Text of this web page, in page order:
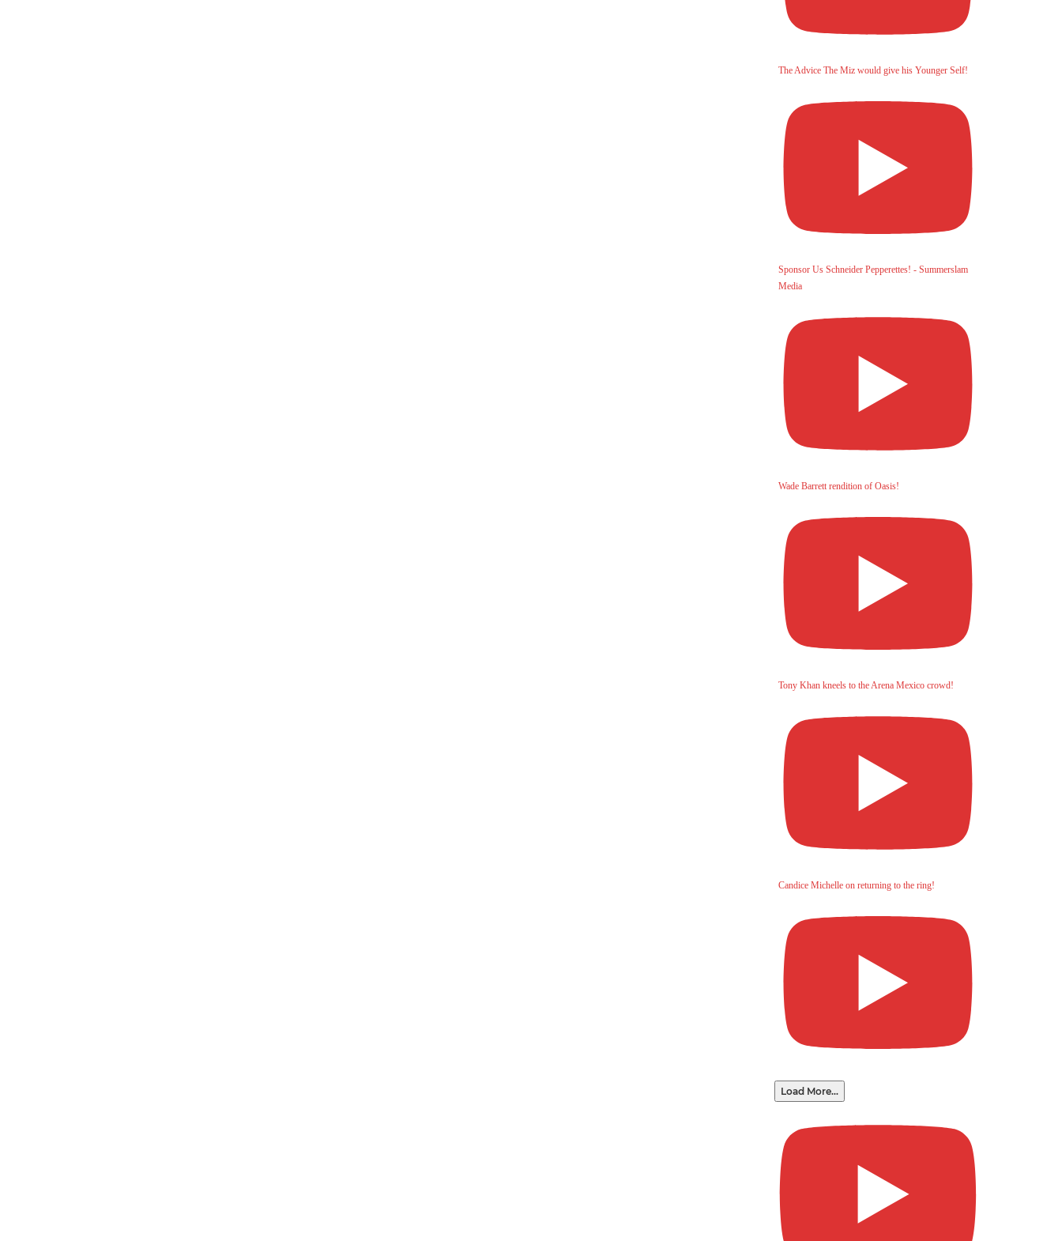
The Advice The Miz would give his Younger Self!
Sponsor Us Schneider Pepperettes! - Summerslam
Media
Wade Barrett rendition of Oasis!
Tony Khan kneels to the Arena Mexico crowd!
Candice Michelle on returning to the ring!
Load More...